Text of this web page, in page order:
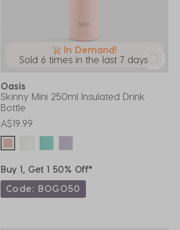
In Demand!
Sold 6 times in the last 7 days
Oasis
Skinny Mini 250ml Insulated Drink
Bottle
A$19.99
Buy 1, Get 1 50% Off*
Code: BOGO50